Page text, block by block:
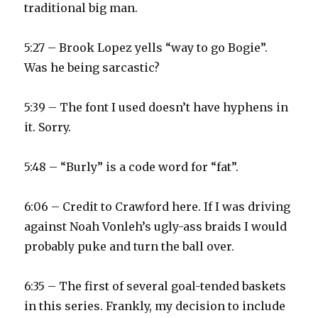
traditional big man.
5:27 – Brook Lopez yells “way to go Bogie”.
Was he being sarcastic?
5:39 – The font I used doesn’t have hyphens in
it. Sorry.
5:48 – “Burly” is a code word for “fat”.
6:06 – Credit to Crawford here. If I was driving
against Noah Vonleh’s ugly-ass braids I would
probably puke and turn the ball over.
6:35 – The first of several goal-tended baskets
in this series. Frankly, my decision to include